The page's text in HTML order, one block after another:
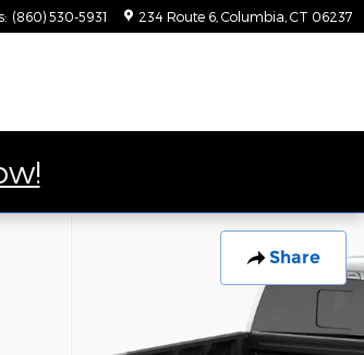
: (860) 530-5931 234 Route 6 Columbia CT 06237
Share